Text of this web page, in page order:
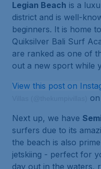
Legian Beach is a
district and is well-
beginners. It is home
Quiksilver Bali Surf
are ranked as one of
out a new sport while
View this post on
Next up, we have
surfers due to its
the beach is also
jetskiing - perfect for
day out in the waters,